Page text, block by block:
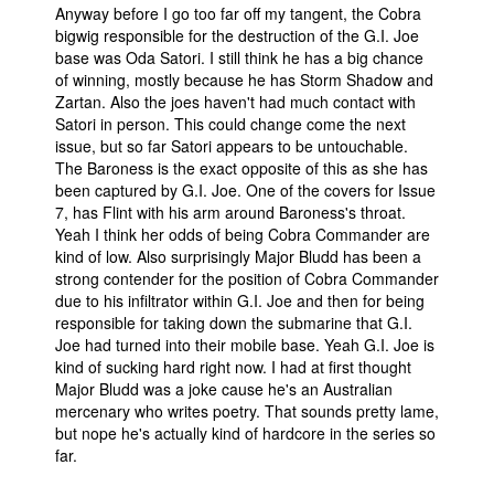
Anyway before I go too far off my tangent, the Cobra
bigwig responsible for the destruction of the G.I. Joe
base was Oda Satori. I still think he has a big chance
of winning, mostly because he has Storm Shadow and
Zartan. Also the joes haven't had much contact with
Satori in person. This could change come the next
issue, but so far Satori appears to be untouchable.
The Baroness is the exact opposite of this as she has
been captured by G.I. Joe. One of the covers for Issue
7, has Flint with his arm around Baroness's throat.
Yeah I think her odds of being Cobra Commander are
kind of low. Also surprisingly Major Bludd has been a
strong contender for the position of Cobra Commander
due to his infiltrator within G.I. Joe and then for being
responsible for taking down the submarine that G.I.
Joe had turned into their mobile base. Yeah G.I. Joe is
kind of sucking hard right now. I had at first thought
Major Bludd was a joke cause he's an Australian
mercenary who writes poetry. That sounds pretty lame,
but nope he's actually kind of hardcore in the series so
far.